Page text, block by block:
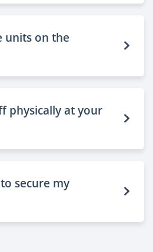
units on the
physically at your
secure my